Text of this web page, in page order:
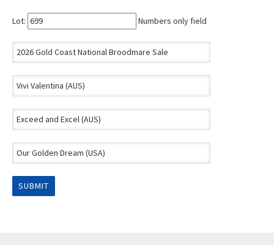
Lot: Numbers only field